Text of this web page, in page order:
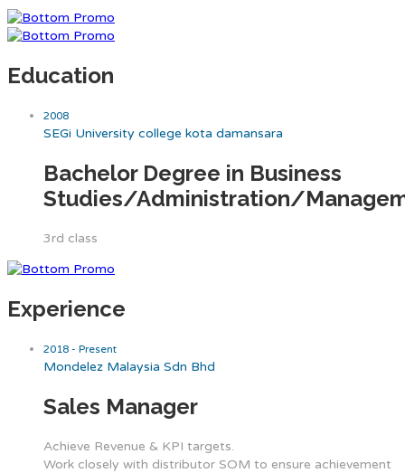
Education
2008
SEGi University college kota damansara
Bachelor Degree in Business
Studies/Administration/
3rd class
Experience
2018 - Present
Mondelez Malaysia Sdn Bhd
Sales Manager
Achieve Revenue & KPI targets.
Work closely with distributor SOM to ensure achievement